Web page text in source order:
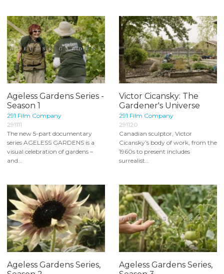
Ageless Gardens Series -
Season 1
291 Film Company
291111
The new 5-part documentary
series AGELESS GARDENS is a
visual celebration of gardens –
and...
Victor Cicansky: The
Gardener's Universe
291 Film Company
291120
Canadian sculptor, Victor
Cicansky’s body of work, from the
1960s to present includes
surrealist...
Ageless Gardens Series,
Ageless Gardens Series,